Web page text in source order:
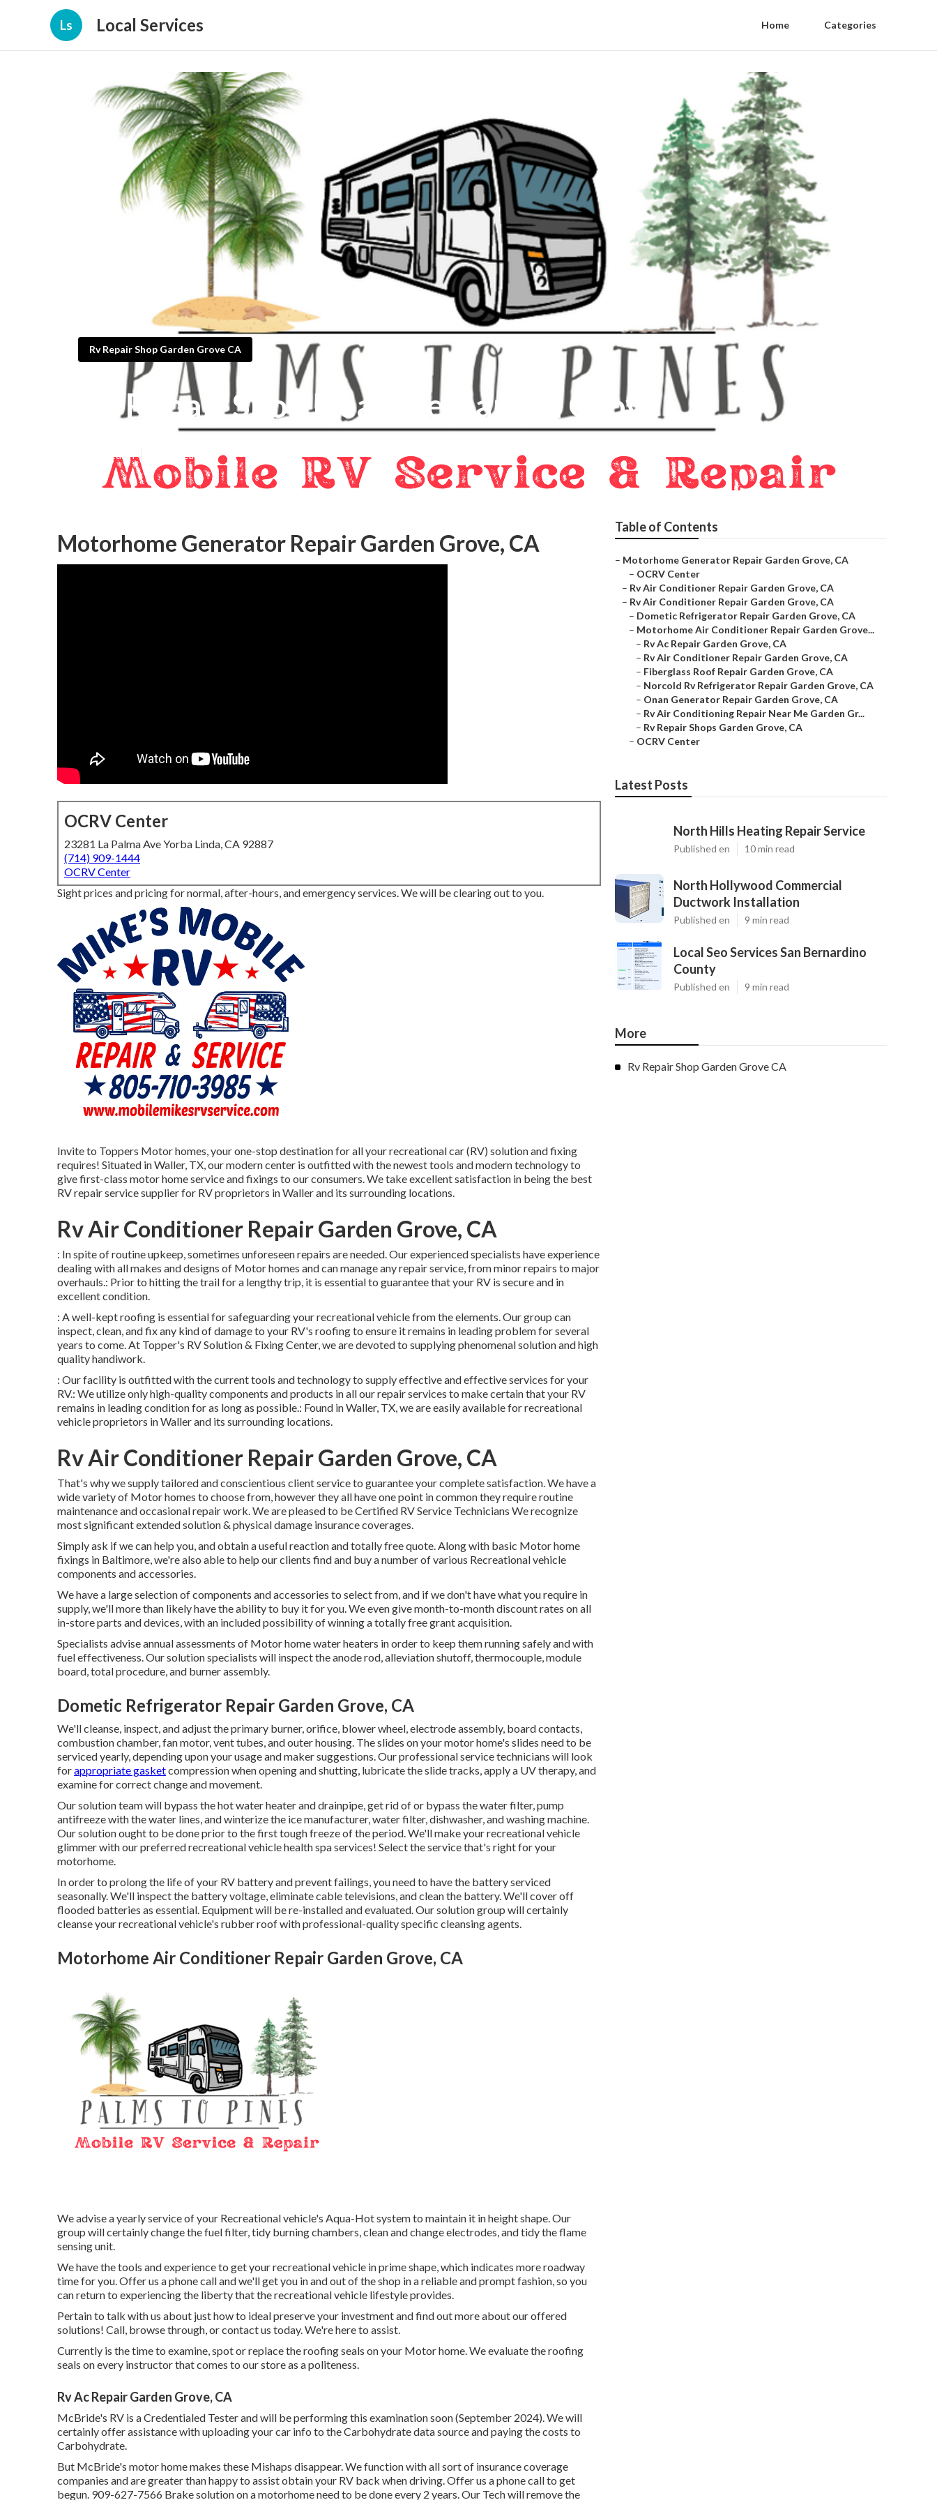
Ls Local Services Home Categories
Rv Repair Shop Garden Grove CA
Rv Repair Shop Near Me Garden Grove
Published en 10 min read
Motorhome Generator Repair Garden Grove, CA
OCRV Center
23281 La Palma Ave Yorba Linda, CA 92887
(714) 909-1444
OCRV Center
Sight prices and pricing for normal, after-hours, and emergency services. We will be clearing out to you.
Invite to Toppers Motor homes, your one-stop destination for all your recreational car (RV) solution and fixing
requires! Situated in Waller, TX, our modern center is outfitted with the newest tools and modern technology to
give first-class motor home service and fixings to our consumers. We take excellent satisfaction in being the best
RV repair service supplier for RV proprietors in Waller and its surrounding locations.
Rv Air Conditioner Repair Garden Grove, CA
: In spite of routine upkeep, sometimes unforeseen repairs are needed. Our experienced specialists have experience
dealing with all makes and designs of Motor homes and can manage any repair service, from minor repairs to major
overhauls.: Prior to hitting the trail for a lengthy trip, it is essential to guarantee that your RV is secure and in
excellent condition.
: A well-kept roofing is essential for safeguarding your recreational vehicle from the elements. Our group can
inspect, clean, and fix any kind of damage to your RV's roofing to ensure it remains in leading problem for several
years to come. At Topper's RV Solution & Fixing Center, we are devoted to supplying phenomenal solution and high
quality handiwork.
: Our facility is outfitted with the current tools and technology to supply effective and effective services for your
RV.: We utilize only high-quality components and products in all our repair services to make certain that your RV
remains in leading condition for as long as possible.: Found in Waller, TX, we are easily available for recreational
vehicle proprietors in Waller and its surrounding locations.
Rv Air Conditioner Repair Garden Grove, CA
That's why we supply tailored and conscientious client service to guarantee your complete satisfaction. We have a
wide variety of Motor homes to choose from, however they all have one point in common they require routine
maintenance and occasional repair work. We are pleased to be Certified RV Service Technicians We recognize
most significant extended solution & physical damage insurance coverages.
Simply ask if we can help you, and obtain a useful reaction and totally free quote. Along with basic Motor home
fixings in Baltimore, we're also able to help our clients find and buy a number of various Recreational vehicle
components and accessories.
We have a large selection of components and accessories to select from, and if we don't have what you require in
supply, we'll more than likely have the ability to buy it for you. We even give month-to-month discount rates on all
in-store parts and devices, with an included possibility of winning a totally free grant acquisition.
Specialists advise annual assessments of Motor home water heaters in order to keep them running safely and with
fuel effectiveness. Our solution specialists will inspect the anode rod, alleviation shutoff, thermocouple, module
board, total procedure, and burner assembly.
Dometic Refrigerator Repair Garden Grove, CA
We'll cleanse, inspect, and adjust the primary burner, orifice, blower wheel, electrode assembly, board contacts,
combustion chamber, fan motor, vent tubes, and outer housing. The slides on your motor home's slides need to be
serviced yearly, depending upon your usage and maker suggestions. Our professional service technicians will look
forappropriate gasketcompression when opening and shutting, lubricate the slide tracks, apply a UV therapy, and
examine for correct change and movement.
Our solution team will bypass the hot water heater and drainpipe, get rid of or bypass the water filter, pump
antifreeze with the water lines, and winterize the ice manufacturer, water filter, dishwasher, and washing machine.
Our solution ought to be done prior to the first tough freeze of the period. We'll make your recreational vehicle
glimmer with our preferred recreational vehicle health spa services! Select the service that's right for your
motorhome.
In order to prolong the life of your RV battery and prevent failings, you need to have the battery serviced
seasonally. We'll inspect the battery voltage, eliminate cable televisions, and clean the battery. We'll cover off
flooded batteries as essential. Equipment will be re-installed and evaluated. Our solution group will certainly
cleanse your recreational vehicle's rubber roof with professional-quality specific cleansing agents.
Motorhome Air Conditioner Repair Garden Grove, CA
We advise a yearly service of your Recreational vehicle's Aqua-Hot system to maintain it in height shape. Our
group will certainly change the fuel filter, tidy burning chambers, clean and change electrodes, and tidy the flame
sensing unit.
We have the tools and experience to get your recreational vehicle in prime shape, which indicates more roadway
time for you. Offer us a phone call and we'll get you in and out of the shop in a reliable and prompt fashion, so you
can return to experiencing the liberty that the recreational vehicle lifestyle provides.
Pertain to talk with us about just how to ideal preserve your investment and find out more about our offered
solutions! Call, browse through, or contact us today. We're here to assist.
Currently is the time to examine, spot or replace the roofing seals on your Motor home. We evaluate the roofing
seals on every instructor that comes to our store as a politeness.
Rv Ac Repair Garden Grove, CA
McBride's RV is a Credentialed Tester and will be performing this examination soon (September 2024). We will
certainly offer assistance with uploading your car info to the Carbohydrate data source and paying the costs to
Carbohydrate.
But McBride's motor home makes these Mishaps disappear. We function with all sort of insurance coverage
companies and are greater than happy to assist obtain your RV back when driving. Offer us a phone call to get
begun. 909-627-7566 Brake solution on a motorhome need to be done every 2 years. Our Tech will remove the
Table of Contents
– Motorhome Generator Repair Garden Grove, CA
– OCRV Center
– Rv Air Conditioner Repair Garden Grove, CA
– Rv Air Conditioner Repair Garden Grove, CA
– Dometic Refrigerator Repair Garden Grove, CA
– Motorhome Air Conditioner Repair Garden Grove...
– Rv Ac Repair Garden Grove, CA
– Rv Air Conditioner Repair Garden Grove, CA
– Fiberglass Roof Repair Garden Grove, CA
– Norcold Rv Refrigerator Repair Garden Grove, CA
– Onan Generator Repair Garden Grove, CA
– Rv Air Conditioning Repair Near Me Garden Gr...
– Rv Repair Shops Garden Grove, CA
– OCRV Center
Latest Posts
North Hills Heating Repair Service
Published en 10 min read
North Hollywood Commercial
Ductwork Installation
Published en 9 min read
Local Seo Services San Bernardino
County
Published en 9 min read
More
Rv Repair Shop Garden Grove CA